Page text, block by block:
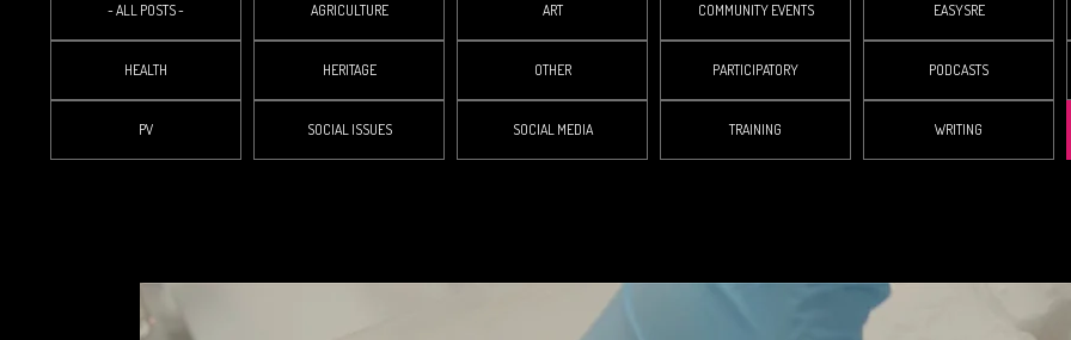
- ALL POSTS - AGRICULTURE ART COMMUNITY EVENTS EASYSRE
HEALTH HERITAGE OTHER PARTICIPATORY PODCASTS
PV SOCIAL ISSUES SOCIAL MEDIA TRAINING WRITING